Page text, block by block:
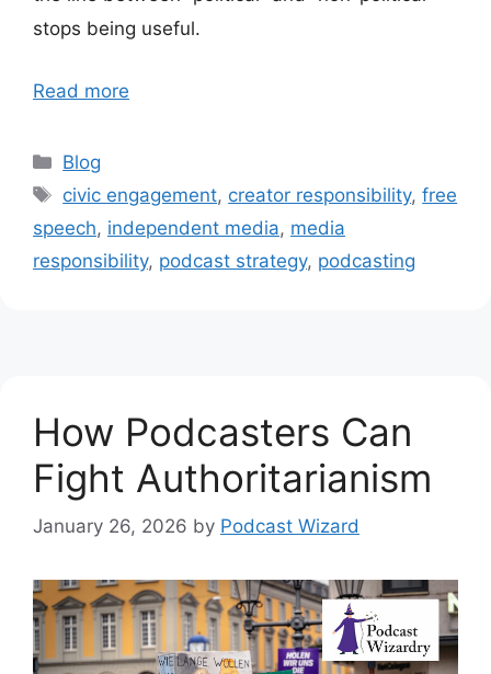
stops being useful.
Read more
Categories
Blog
Tags
civic engagement, creator responsibility,free
speech, independent media, media
responsibility, podcast strategy, podcasting
How Podcasters Can
Fight Authoritarianism
January 26, 2026 by Podcast Wizard